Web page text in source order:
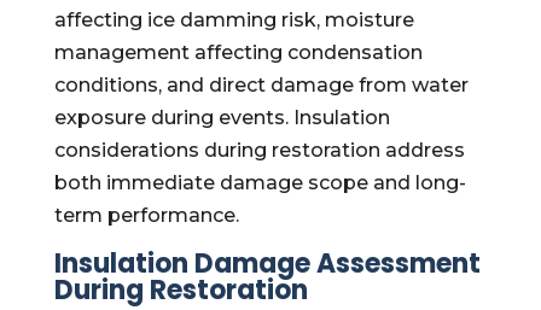
affecting ice damming risk, moisture
management affecting condensation
conditions, and direct damage from water
exposure during events. Insulation
considerations during restoration address
both immediate damage scope and long-
term performance.
Insulation Damage Assessment
During Restoration